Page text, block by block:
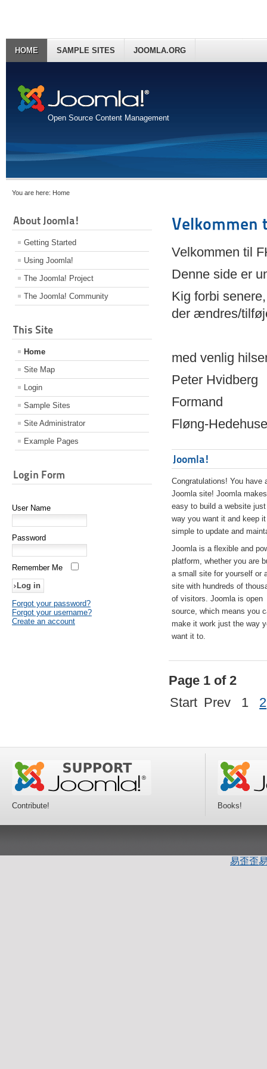
Open Source Content Management
HOME SAMPLE SITES JOOMLA.ORG
You are here: Home
About Joomla!
Getting Started
Using Joomla!
The Joomla! Project
The Joomla! Community
This Site
Home
Site Map
Login
Sample Sites
Site Administrator
Example Pages
Login Form
User Name
Password
Remember Me
Forgot your password?
Forgot your username?
Create an account
Velkommen
Velkommen til
Denne side er
Kig forbi
der ændres/
med venlig
Peter Hvidberg
Formand
Fløng-
Joomla!
Congratulations! You have
Joomla site! Joomla
easy to build a website
way you want it and keep it
simple to update and
Joomla is a flexible and
platform, whether you are
a small site for yourself or
site with hundreds of
of visitors. Joomla is open
source, which means you
make it work just the way
want it to.
Page 1 of 2
Start Prev 1 2
Contribute! Books!
易歪歪